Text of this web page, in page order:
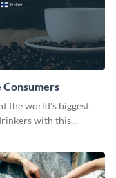
the world's biggest
with this